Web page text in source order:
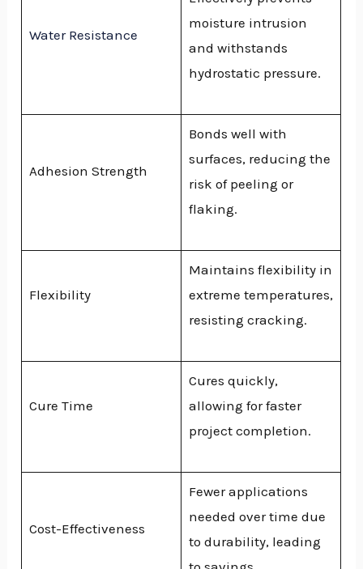
Water Resistance
moisture intrusion
and withstands
hydrostatic pressure.
Adhesion Strength
Bonds well with
surfaces, reducing the
risk of peeling or
flaking.
Flexibility
Maintains flexibility in
extreme temperatures,
resisting cracking.
Cure Time
Cures quickly,
allowing for faster
project completion.
Cost-Effectiveness
Fewer applications
needed over time due
to durability, leading